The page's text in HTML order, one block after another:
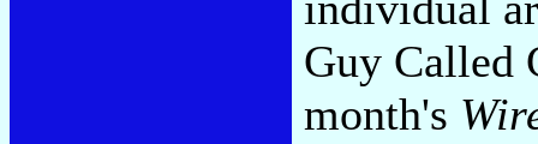
Guy Called
month's